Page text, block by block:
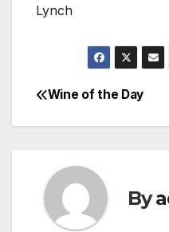
Lynch
Post
navigation
Wine of the Day
By